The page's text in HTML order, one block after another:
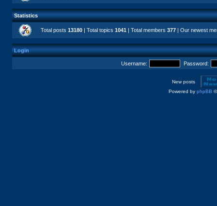
Statistics
Total posts 13180 | Total topics 1041 | Total members 377 | Our newest
Login
Username: Password:
New posts
Powered by phpBB